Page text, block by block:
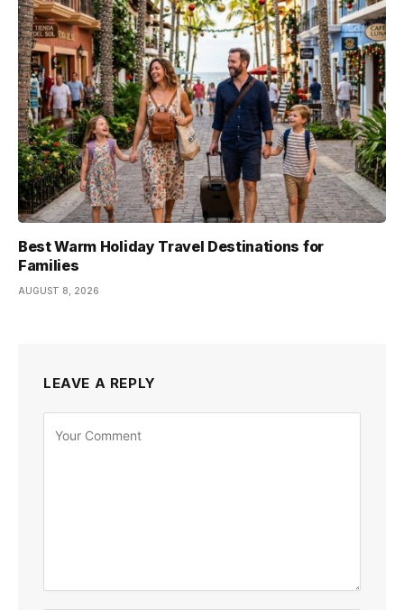
Best Warm Holiday Travel Destinations for
Families
AUGUST 8, 2026
LEAVE A REPLY